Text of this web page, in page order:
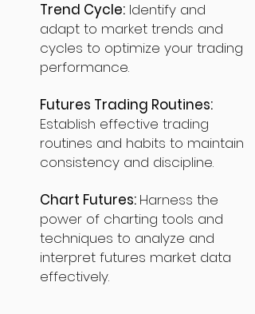
Trend Cycle: Identify and
adapt to market trends and
cycles to optimize your trading
performance.
Futures Trading Routines:
Establish effective trading
routines and habits to maintain
consistency and discipline.
Chart Futures: Harness the
power of charting tools and
techniques to analyze and
interpret futures market data
effectively.